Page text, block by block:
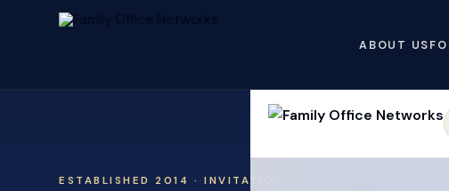
ABOUT US
ESTABLISHED 2014 · INVITATION ONLY